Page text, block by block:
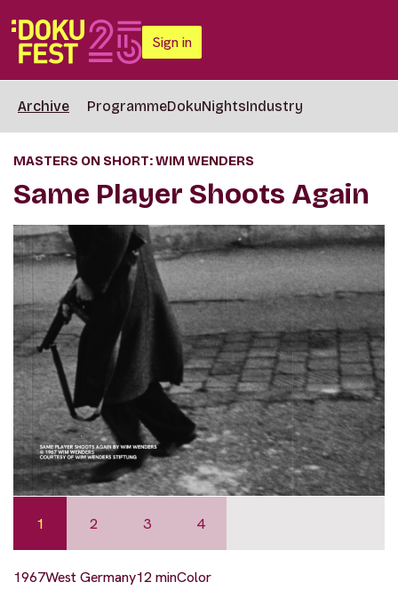
Sign in
Archive ProgrammeDokuNightsIndustry
MASTERS ON SHORT: WIM WENDERS
Same Player Shoots Again
1 2 3 4
1967West Germany12 minColor